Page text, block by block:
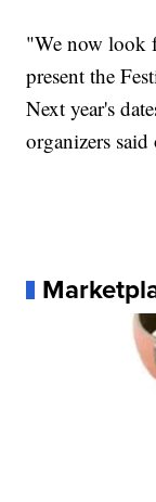
"We now look
present the
Next year's
organizers